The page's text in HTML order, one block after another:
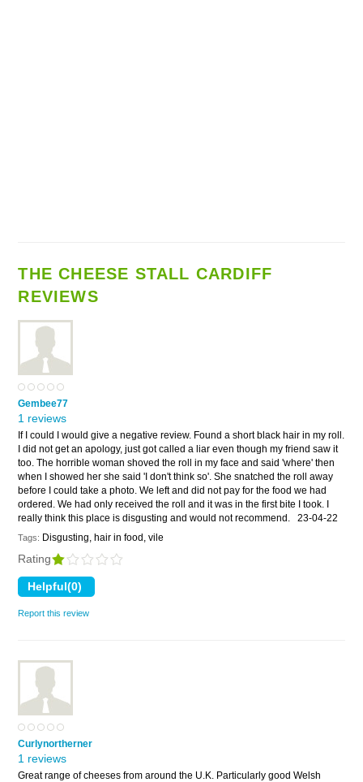
THE CHEESE STALL CARDIFF
REVIEWS
Gembee77
1 reviews
If I could I would give a negative review. Found a short black hair in my roll.
I did not get an apology, just got called a liar even though my friend saw it
too. The horrible woman shoved the roll in my face and said 'where' then
when I showed her she said 'I don't think so'. She snatched the roll away
before I could take a photo. We left and did not pay for the food we had
ordered. We had only received the roll and it was in the first bite I took. I
really think this place is disgusting and would not recommend.
23-04-22
Tags: Disgusting, hair in food, vile
Rating
Report this review
Curlynortherner
1 reviews
Great range of cheeses from around the U.K. Particularly good Welsh